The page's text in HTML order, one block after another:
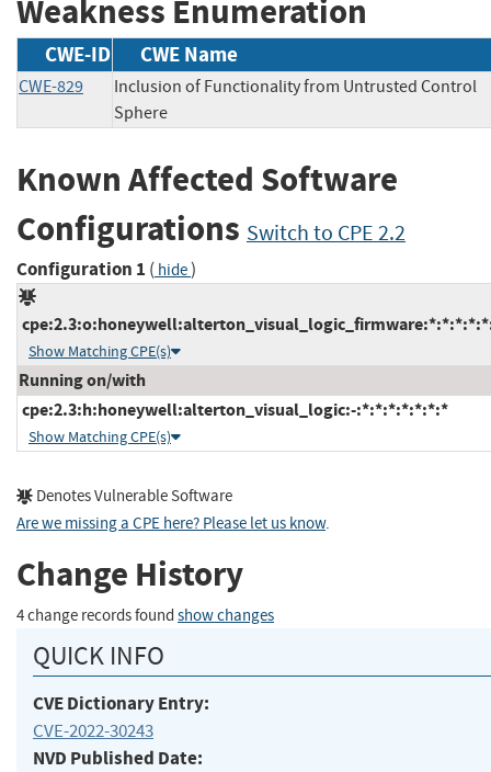
Weakness Enumeration
CWE-ID CWE Name
CWE-829
Inclusion of Functionality from Untrusted Control
Sphere
Known Affected Software
Configurations Switch to CPE 2.2
Configuration 1 ( hide)
Show Matching CPE(s)
Running on/with
cpe:2.3:h:honeywell:alterton_visual_logic:-:*:*:*:*:*:*:*
Show Matching CPE(s)
Denotes Vulnerable Software
Are we missing a CPE here? Please let us know.
Change History
4 change records found show changes
QUICK INFO
CVE Dictionary Entry:
CVE-2022-30243
NVD Published Date: